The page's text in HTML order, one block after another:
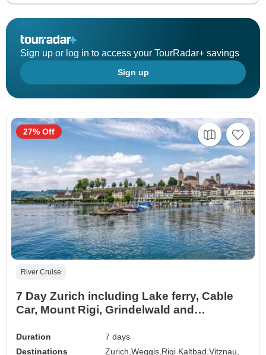
Sign up or log in to access your TourRadar+ savings
Sign up
River Cruise
7 Day Zurich including Lake ferry, Cable
Car, Mount Rigi, Grindelwald and
Duration
7 days
Destinations
Zurich,Weggis,Rigi Kaltbad,Vitznau,
27% Off